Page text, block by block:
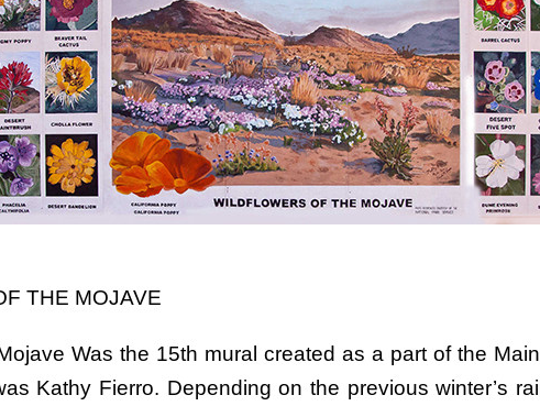
THE MOJAVE
Was the 15th mural created as a part of the
Kathy Fierro. Depending on the previous winter’s